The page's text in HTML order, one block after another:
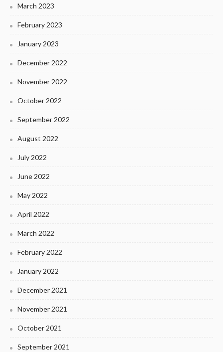
March 2023
February 2023
January 2023
December 2022
November 2022
October 2022
September 2022
August 2022
July 2022
June 2022
May 2022
April 2022
March 2022
February 2022
January 2022
December 2021
November 2021
October 2021
September 2021